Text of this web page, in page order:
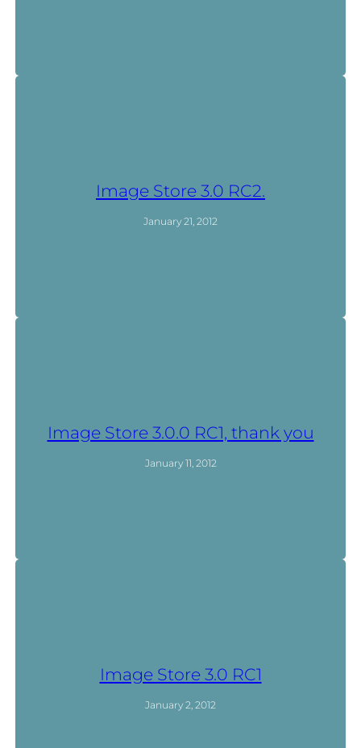
Image Store 3.0 RC2.
January 21, 2012
Image Store 3.0.0 RC1, thank you
January 11, 2012
Image Store 3.0 RC1
January 2, 2012